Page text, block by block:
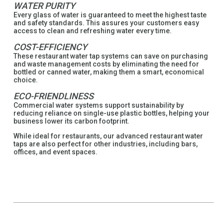
WATER PURITY
Every glass of water is guaranteed to meet the highest taste
and safety standards. This assures your customers easy
access to clean and refreshing water every time.
COST-EFFICIENCY
These restaurant water tap systems can save on purchasing
and waste management costs by eliminating the need for
bottled or canned water, making them a smart, economical
choice.
ECO-FRIENDLINESS
Commercial water systems support sustainability by
reducing reliance on single-use plastic bottles, helping your
business lower its carbon footprint.
While ideal for restaurants, our advanced restaurant water
taps are also perfect for other industries, including bars,
offices, and event spaces.